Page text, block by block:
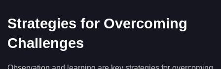
Strategies for Overcoming
Challenges